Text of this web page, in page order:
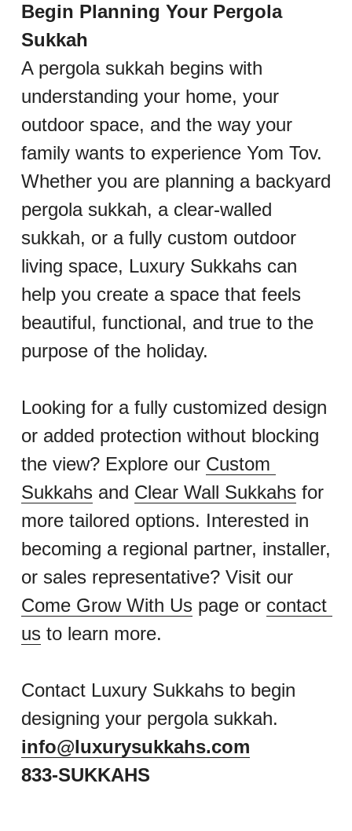
Begin Planning Your Pergola
Sukkah
A pergola sukkah begins with
understanding your home, your
outdoor space, and the way your
family wants to experience Yom Tov.
Whether you are planning a backyard
pergola sukkah, a clear-walled
sukkah, or a fully custom outdoor
living space, Luxury Sukkahs can
help you create a space that feels
beautiful, functional, and true to the
purpose of the holiday.
Looking for a fully customized design
or added protection without blocking
the view? Explore our Custom
Sukkahs and Clear Wall Sukkahs for
more tailored options. Interested in
becoming a regional partner, installer,
or sales representative? Visit our
Come Grow With Us page or contact
us to learn more.
Contact Luxury Sukkahs to begin
designing your pergola sukkah.
info@luxurysukkahs.com
833-SUKKAHS